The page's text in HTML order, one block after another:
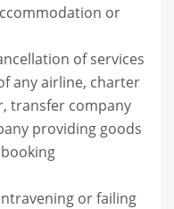
or
of services
any airline, charter
transfer company
providing goods
or failing